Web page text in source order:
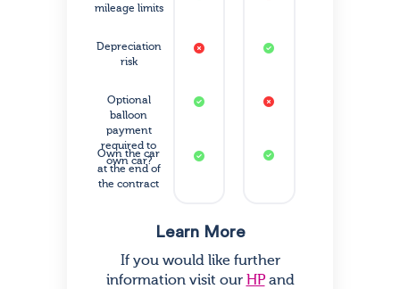
mileage limits
Depreciation
risk
Optional
balloon
payment
required to
own car?
Own the car
at the end of
the contract
Learn More
If you would like further
information visit our HPand